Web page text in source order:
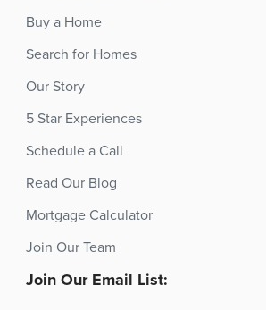
Buy a Home
Search for Homes
Our Story
5 Star Experiences
Schedule a Call
Read Our Blog
Mortgage Calculator
Join Our Team
Join Our Email List: